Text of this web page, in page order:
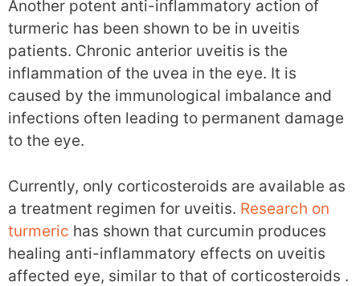
Another potent anti-inflammatory action of
turmeric has been shown to be in uveitis
patients. Chronic anterior uveitis is the
inflammation of the uvea in the eye. It is
caused by the immunological imbalance and
infections often leading to permanent damage
to the eye.
Currently, only corticosteroids are available as
a treatment regimen for uveitis. Research on
turmeric has shown that curcumin produces
healing anti-inflammatory effects on uveitis
affected eye, similar to that of corticosteroids .